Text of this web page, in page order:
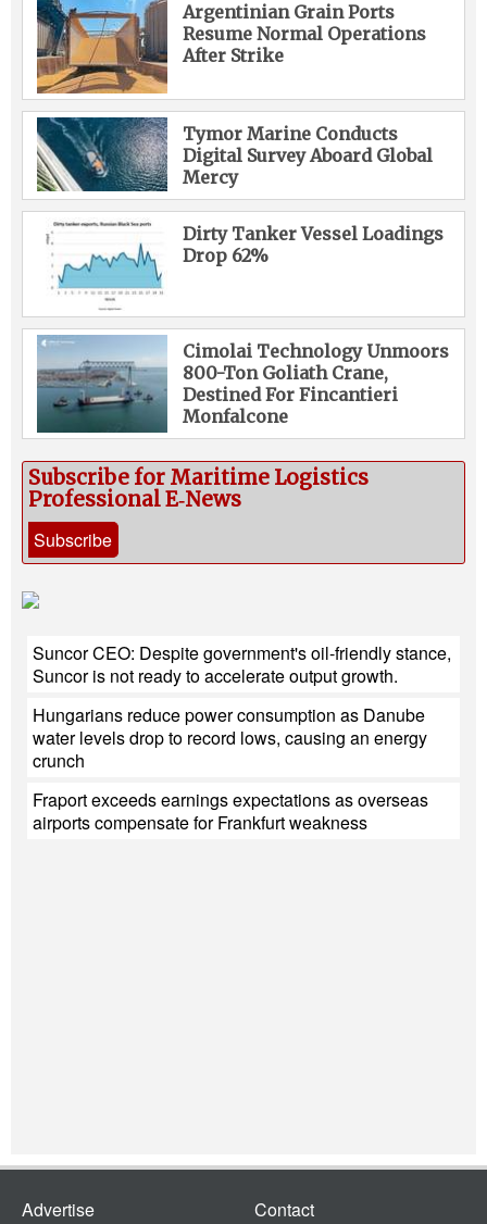
Argentinian Grain Ports
Resume Normal Operations
After Strike
Tymor Marine Conducts
Digital Survey Aboard Global
Mercy
Dirty Tanker Vessel Loadings
Drop 62%
Cimolai Technology Unmoors
800-Ton Goliath Crane,
Destined For Fincantieri
Monfalcone
Subscribe for Maritime Logistics
Professional E‑News
Subscribe
Suncor CEO: Despite government's oil-friendly stance,
Suncor is not ready to accelerate output growth.
Hungarians reduce power consumption as Danube
water levels drop to record lows, causing an energy
crunch
Fraport exceeds earnings expectations as overseas
airports compensate for Frankfurt weakness
Advertise Contact